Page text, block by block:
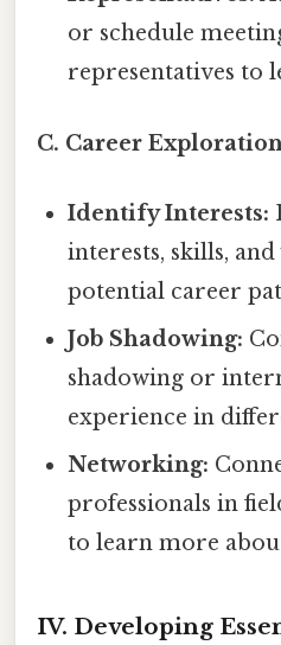
or schedule
representatives to
C. Career
Identify Interests:
interests, skills,
potential career
Job Shadowing:
shadowing or
experience in
Networking:
professionals in
to learn more
IV. Developing